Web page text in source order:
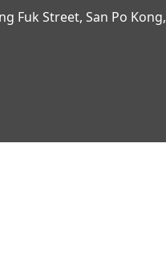
Fuk Street, San Po Kong,